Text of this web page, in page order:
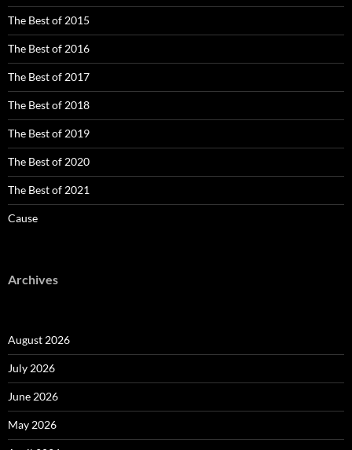
The Best of 2015
The Best of 2016
The Best of 2017
The Best of 2018
The Best of 2019
The Best of 2020
The Best of 2021
Cause
Archives
August 2026
July 2026
June 2026
May 2026